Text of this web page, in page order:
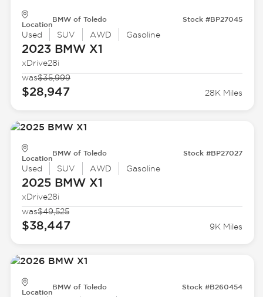
Location
BMW of Toledo Stock #BP27045
Used SUV AWD Gasoline
2023 BMWX1
xDrive28i
was$35,999
$28,947 28K Miles
Location
BMW of Toledo Stock #BP27027
Used SUV AWD Gasoline
2025 BMWX1
xDrive28i
was$49,525
$38,447 9K Miles
Location
BMW of Toledo Stock #B260454